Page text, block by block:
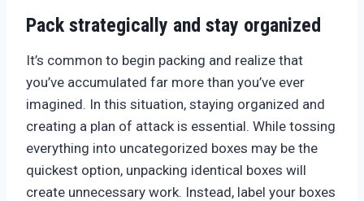
Pack strategically and stay organized
It’s common to begin packing and realize that
you’ve accumulated far more than you’ve ever
imagined. In this situation, staying organized and
creating a plan of attack is essential. While tossing
everything into uncategorized boxes may be the
quickest option, unpacking identical boxes will
create unnecessary work. Instead, label your boxes